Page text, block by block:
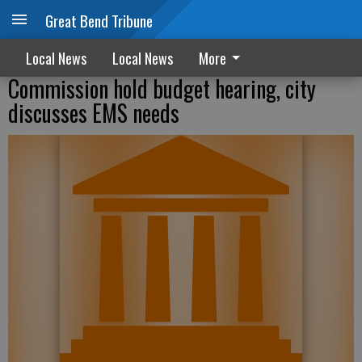
Great Bend Tribune
Local News Local News More
Commission hold budget hearing, city
discusses EMS needs